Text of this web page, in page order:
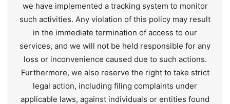
we have implemented a tracking system to monitor
such activities. Any violation of this policy may result
in the immediate termination of access to our
services, and we will not be held responsible for any
loss or inconvenience caused due to such actions.
Furthermore, we also reserve the right to take strict
legal action, including filing complaints under
applicable laws, against individuals or entities found